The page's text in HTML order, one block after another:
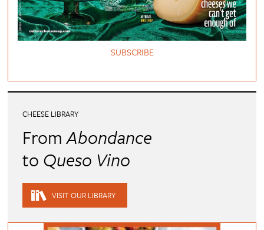
SUBSCRIBE
CHEESE LIBRARY
FromAbondance
to Queso Vino
VISIT OUR LIBRARY